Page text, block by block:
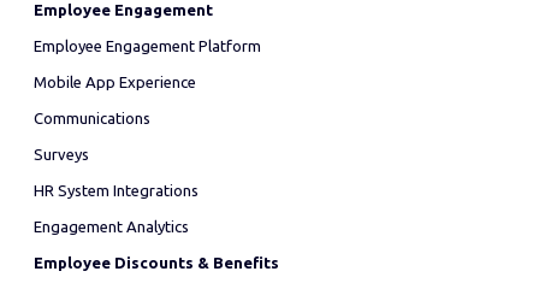
Employee Engagement
Employee Engagement Platform
Mobile App Experience
Communications
Surveys
HR System Integrations
Engagement Analytics
Employee Discounts & Benefits